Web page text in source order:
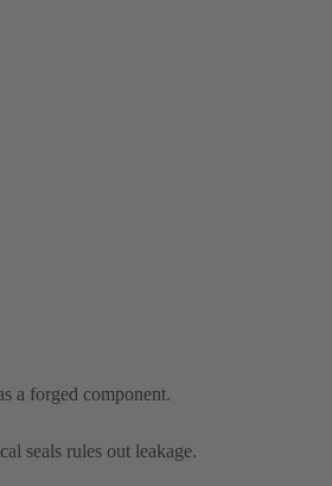
a forged component.
seals rules out leakage.